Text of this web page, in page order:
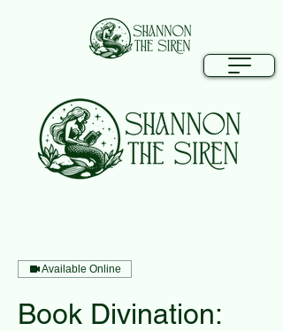
Available Online
Book Divination: